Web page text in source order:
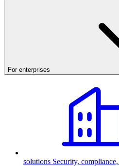
For enterprises
solutions Security,